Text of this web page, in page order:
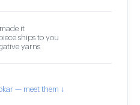
it
ships to you
yarns
— meet them ↓